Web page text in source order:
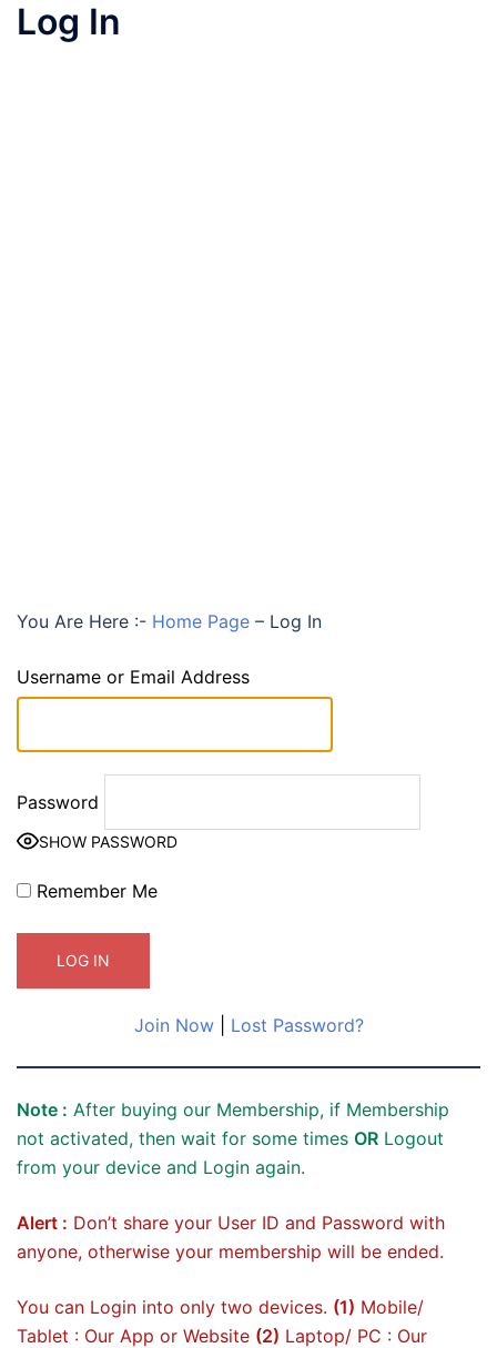
Log In
You Are Here :- Home Page – Log In
Username or Email Address
Password
SHOW PASSWORD
Remember Me
Join Now| Lost Password?
Note : After buying our Membership, if Membership
not activated, then wait for some times OR Logout
from your device and Login again.
Alert : Don’t share your User ID and Password with
anyone, otherwise your membership will be ended.
You can Login into only two devices. (1) Mobile/
Tablet : Our App or Website (2) Laptop/ PC : Our